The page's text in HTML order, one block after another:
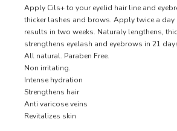
Apply Cils+ to your eyelid hair line and
thicker lashes and brows. Apply twice a day
results in two weeks. Naturaly lengthens,
strengthens eyelash and eyebrows in 21
All natural. Paraben Free.
Non irritating.
Intense hydration
Strengthens hair
Anti varicose veins
Revitalizes skin